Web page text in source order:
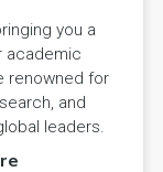
you a
academic
renowned for
and
leaders.